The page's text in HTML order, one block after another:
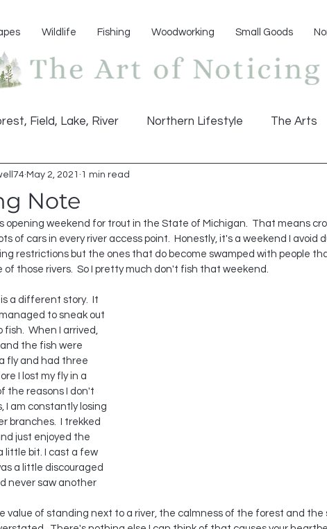
Wildlife Fishing Woodworking Small Goods
Field, Lake, River Northern Lifestyle The Arts
Note
May 2, 2021 1 min read
opening weekend for trout in the State of Michigan.  That means
of cars in every river access point.  Honestly, it's a weekend I avoid
restrictions but the ones that do become swamped with people
of those rivers.  So I pretty much don't fish that weekend.
a different story.  It
to sneak out
fish.  When I arrived,
the fish were
fly and had three
I lost my fly in a
the reasons I don't
I am constantly losing
branches.  I trekked
just enjoyed the
little bit. I cast a few
a little discouraged
never saw another
value of standing next to a river, the calmness of the forest and the